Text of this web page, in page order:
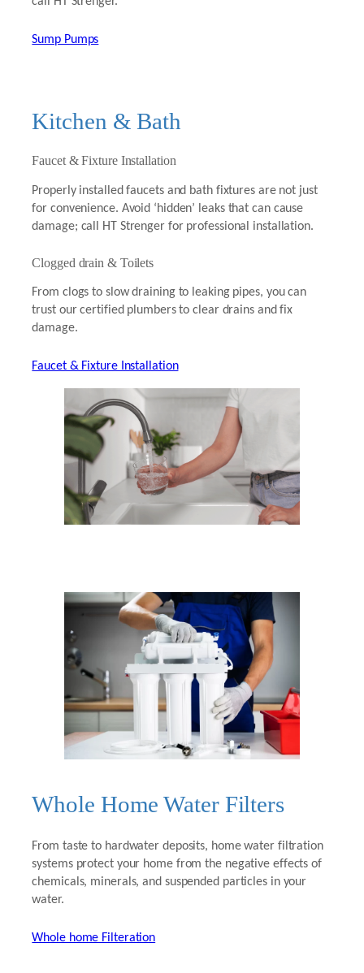
Sump Pumps
Kitchen & Bath
Faucet & Fixture Installation
Properly installed faucets and bath fixtures are not just
for convenience. Avoid ‘hidden’ leaks that can cause
damage; call HT Strenger for professional installation.
Clogged drain & Toilets
From clogs to slow draining to leaking pipes, you can
trust our certified plumbers to clear drains and fix
damage.
Faucet & Fixture Installation
Whole Home Water Filters
From taste to hardwater deposits, home water filtration
systems protect your home from the negative effects of
chemicals, minerals, and suspended particles in your
water.
Whole home Filteration